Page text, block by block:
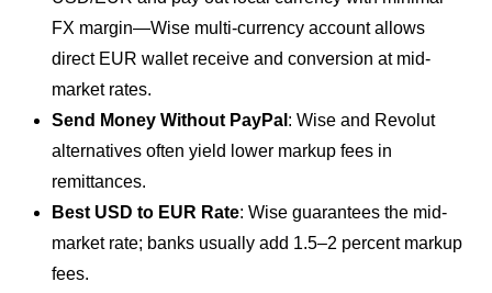
FX margin—Wise multi-currency account allows
direct EUR wallet receive and conversion at mid-
market rates.
Send Money Without PayPal : Wise and Revolut
alternatives often yield lower markup fees in
remittances.
Best USD to EUR Rate: Wise guarantees the mid-
market rate; banks usually add 1.5–2 percent markup
fees.